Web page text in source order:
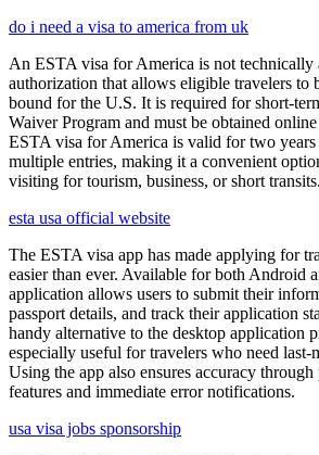
do i need a visa to america from uk
An ESTA visa for America is not technically
authorization that allows eligible travelers to
bound for the U.S. It is required for short-
Waiver Program and must be obtained
ESTA visa for America is valid for two years
multiple entries, making it a convenient
visiting for tourism, business, or short transits.
esta usa official website
The ESTA visa app has made applying for
easier than ever. Available for both Android
application allows users to submit their
passport details, and track their application
handy alternative to the desktop application
especially useful for travelers who need last-
Using the app also ensures accuracy through
features and immediate error notifications.
usa visa jobs sponsorship